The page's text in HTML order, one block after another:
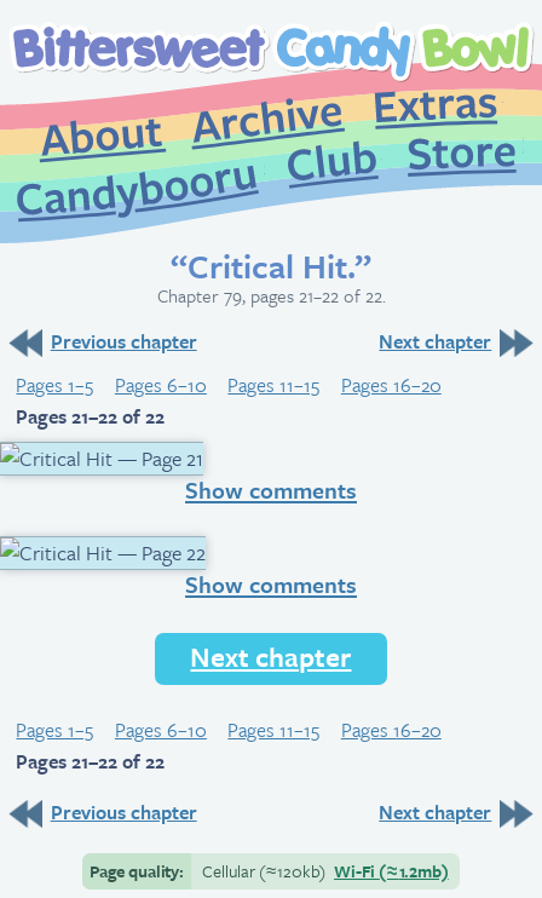
About
Archive
CandybooruClub
“Critical Hit.”
Chapter 79, pages 21–22 of 22.
Previous chapter
Next chapter
Pages 1–5
Pages 6–10 Pages 11–15
Pages 16–20
Pages 21–22 of 22
Show comments
Show comments
Next chapter
Pages 1–5 Pages 6–10 Pages 11–15
Pages 16–20
Pages 21–22 of 22
Previous chapter
Next chapter
Page quality: Cellular(≈120kb) Wi-Fi (≈1.2mb)